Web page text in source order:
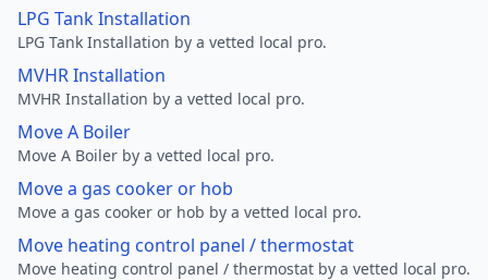
LPG Tank Installation
LPG Tank Installation by a vetted local pro.
MVHR Installation
MVHR Installation by a vetted local pro.
Move A Boiler
Move A Boiler by a vetted local pro.
Move a gas cooker or hob
Move a gas cooker or hob by a vetted local pro.
Move heating control panel / thermostat
Move heating control panel / thermostat by a vetted local pro.